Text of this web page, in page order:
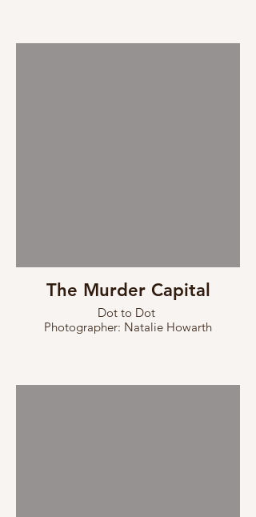
The Murder Capital
Dot to Dot
Photographer: Natalie Howarth